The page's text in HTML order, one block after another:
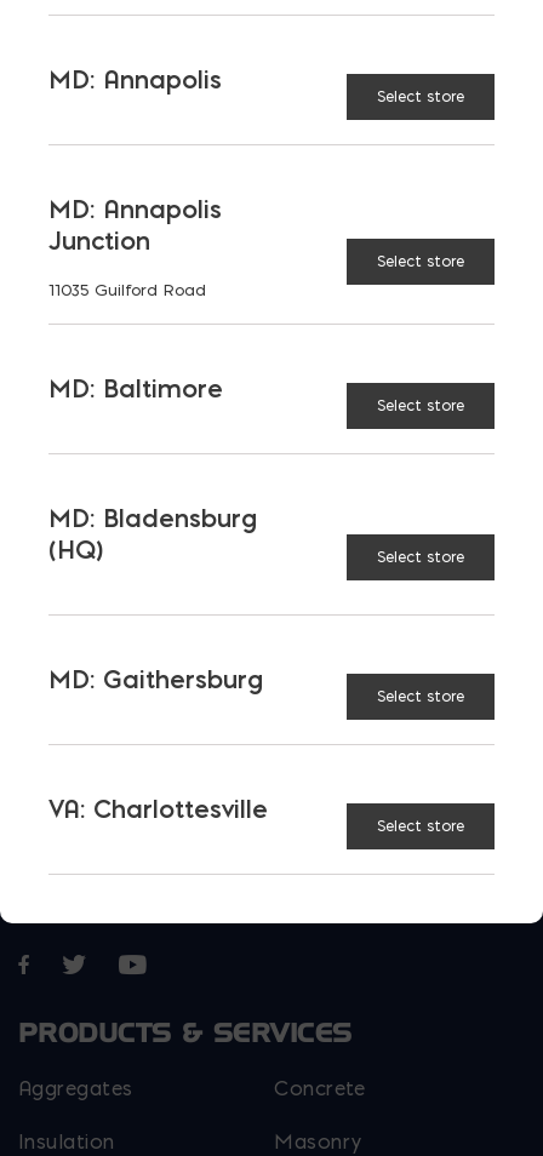
Place Your Order
More than just blocks to DC, Delaware,
Opens in a new window
Opens in a new window
Opens in a new window
PRODUCTS & SERVICES
Aggregates Concrete
Insulation Masonry
MD: Annapolis
Select store
MD: Annapolis
Junction
11035 Guilford Road
Select store
MD: Baltimore
Select store
MD: Bladensburg
(HQ)
Select store
MD: Gaithersburg
Select store
VA: Charlottesville
Select store